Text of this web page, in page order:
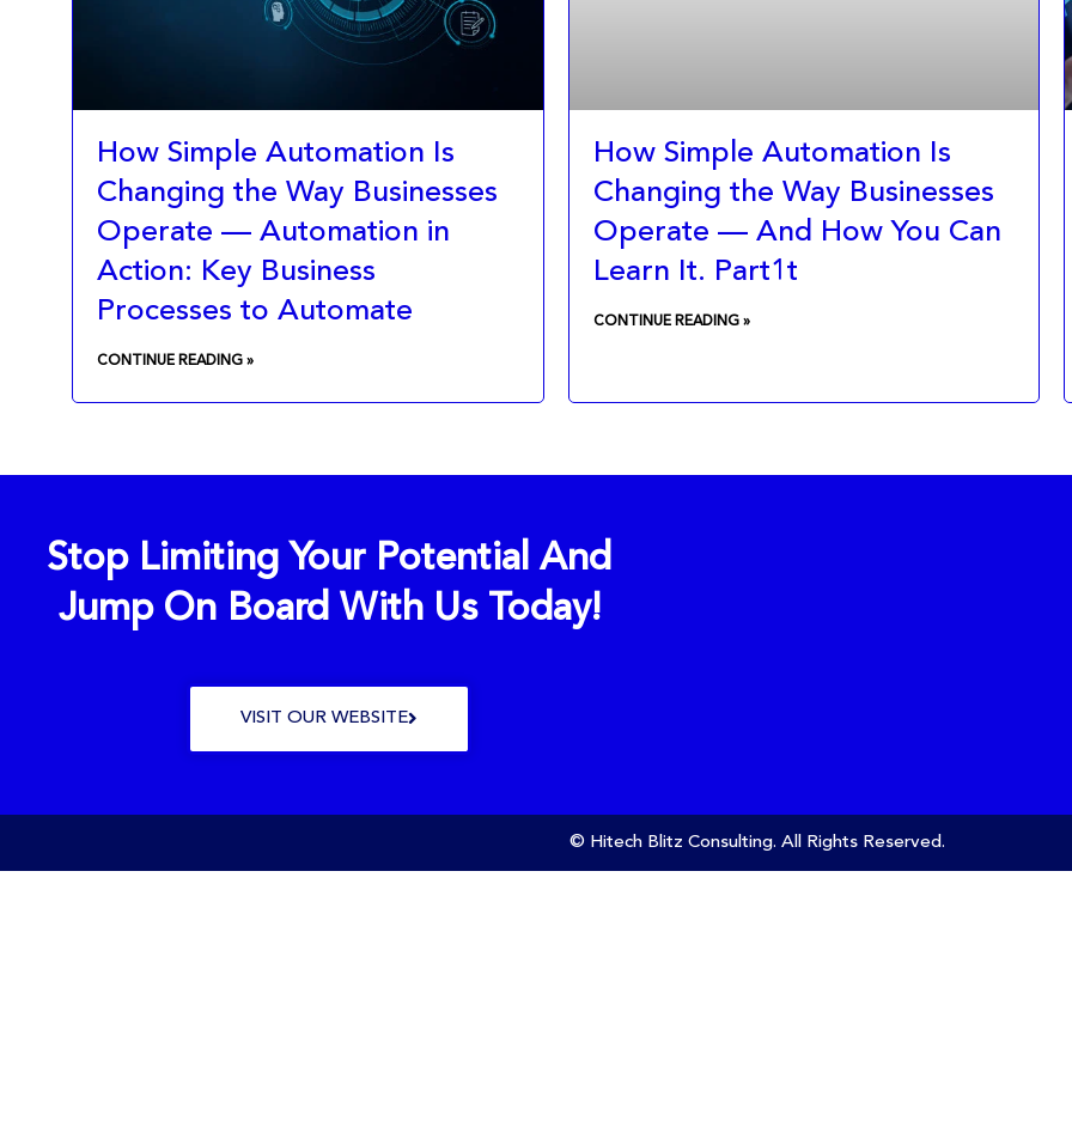
How Simple Automation Is
Changing the Way Businesses
Operate — Automation in
Action: Key Business
Processes to Automate
CONTINUE READING »
How Simple Automation Is
Changing the Way Businesses
Operate — And How You Can
Learn It. Part1t
CONTINUE READING »
Stop Limiting Your Potential And
Jump On Board With Us Today!
VISIT OUR WEBSITE
© Hitech Blitz Consulting. All Rights Reserved.